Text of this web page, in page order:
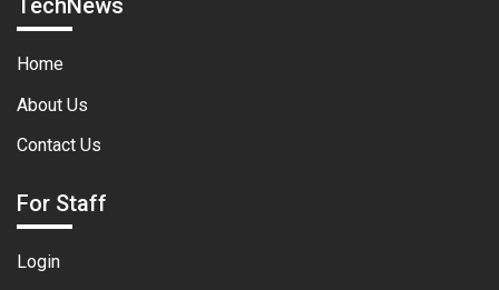
Home
About Us
Contact Us
For Staff
Login